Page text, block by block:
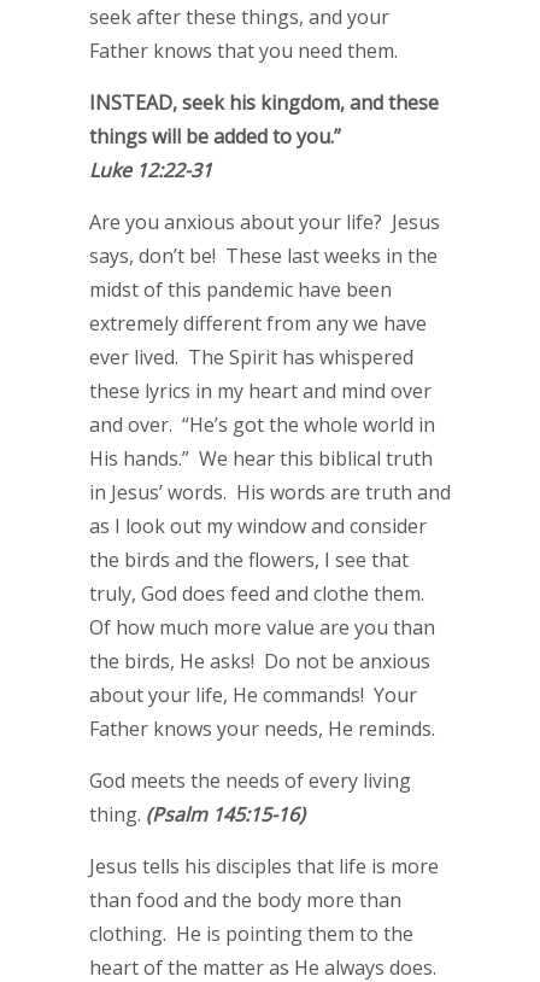
seek after these things, and your
Father knows that you need them.
INSTEAD, seek his kingdom, and these
things will be added to you.”
Luke 12:22-31
Are you anxious about your life? Jesus
says, don’t be! These last weeks in the
midst of this pandemic have been
extremely different from any we have
ever lived. The Spirit has whispered
these lyrics in my heart and mind over
and over. “He’s got the whole world in
His hands.” We hear this biblical truth
in Jesus’ words. His words are truth and
as I look out my window and consider
the birds and the flowers, I see that
truly, God does feed and clothe them.
Of how much more value are you than
the birds, He asks! Do not be anxious
about your life, He commands! Your
Father knows your needs, He reminds.
God meets the needs of every living
thing. (Psalm 145:15-16)
Jesus tells his disciples that life is more
than food and the body more than
clothing. He is pointing them to the
heart of the matter as He always does.